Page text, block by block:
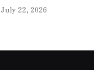
July 22, 2026